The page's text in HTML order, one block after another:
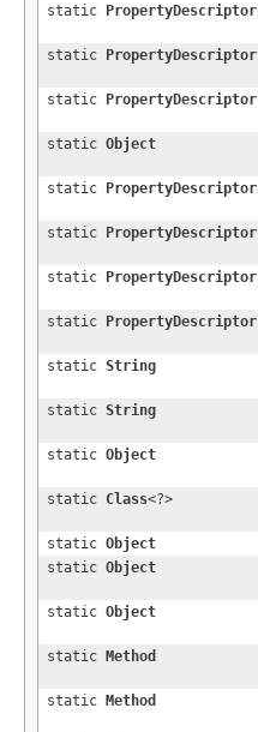
static
PropertyDescriptor
static
PropertyDescriptor
static
PropertyDescriptor
static Object
static
PropertyDescriptor
static
PropertyDescriptor
static
PropertyDescriptor
static
PropertyDescriptor
static String
static String
static Object
static Class<?>
static Object
static Object
static Object
static
Method
static
Method